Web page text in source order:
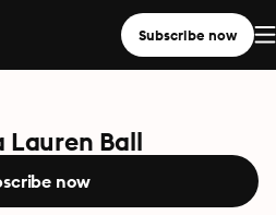
Subscribe now
Lauren Ball
now